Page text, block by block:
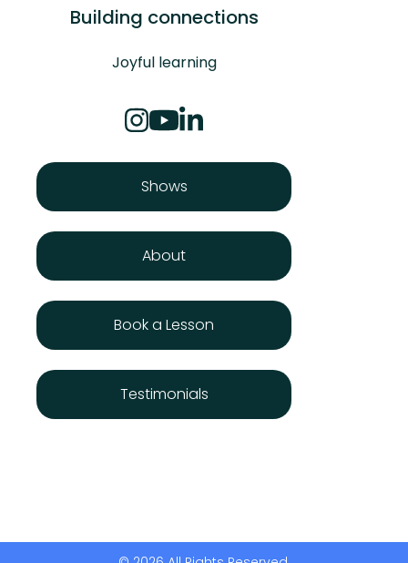
Building connections
Joyful learning
Shows
About
Book a Lesson
Testimonials